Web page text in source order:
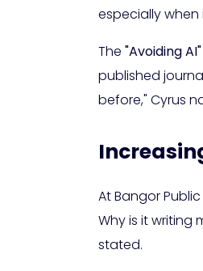
especially when
The "Avoiding AI"
published
before," Cyrus
At Bangor
Why is it writing
stated.